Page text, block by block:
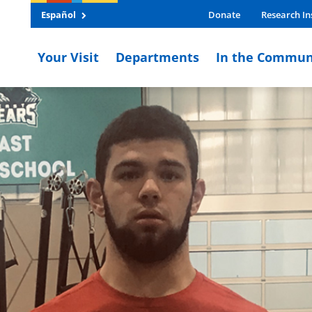
Español Donate Research
Your Visit Departments In the